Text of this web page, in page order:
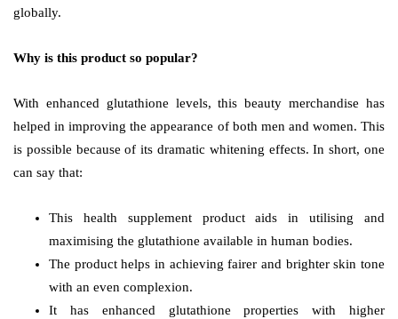
globally.
Why is this product so popular?
With enhanced glutathione levels, this beauty merchandise has
helped in improving the appearance of both men and women. This
is possible because of its dramatic whitening effects. In short, one
can say that:
This health supplement product aids in utilising and
maximising the glutathione available in human bodies.
The product helps in achieving fairer and brighter skin tone
with an even complexion.
It has enhanced glutathione properties with higher